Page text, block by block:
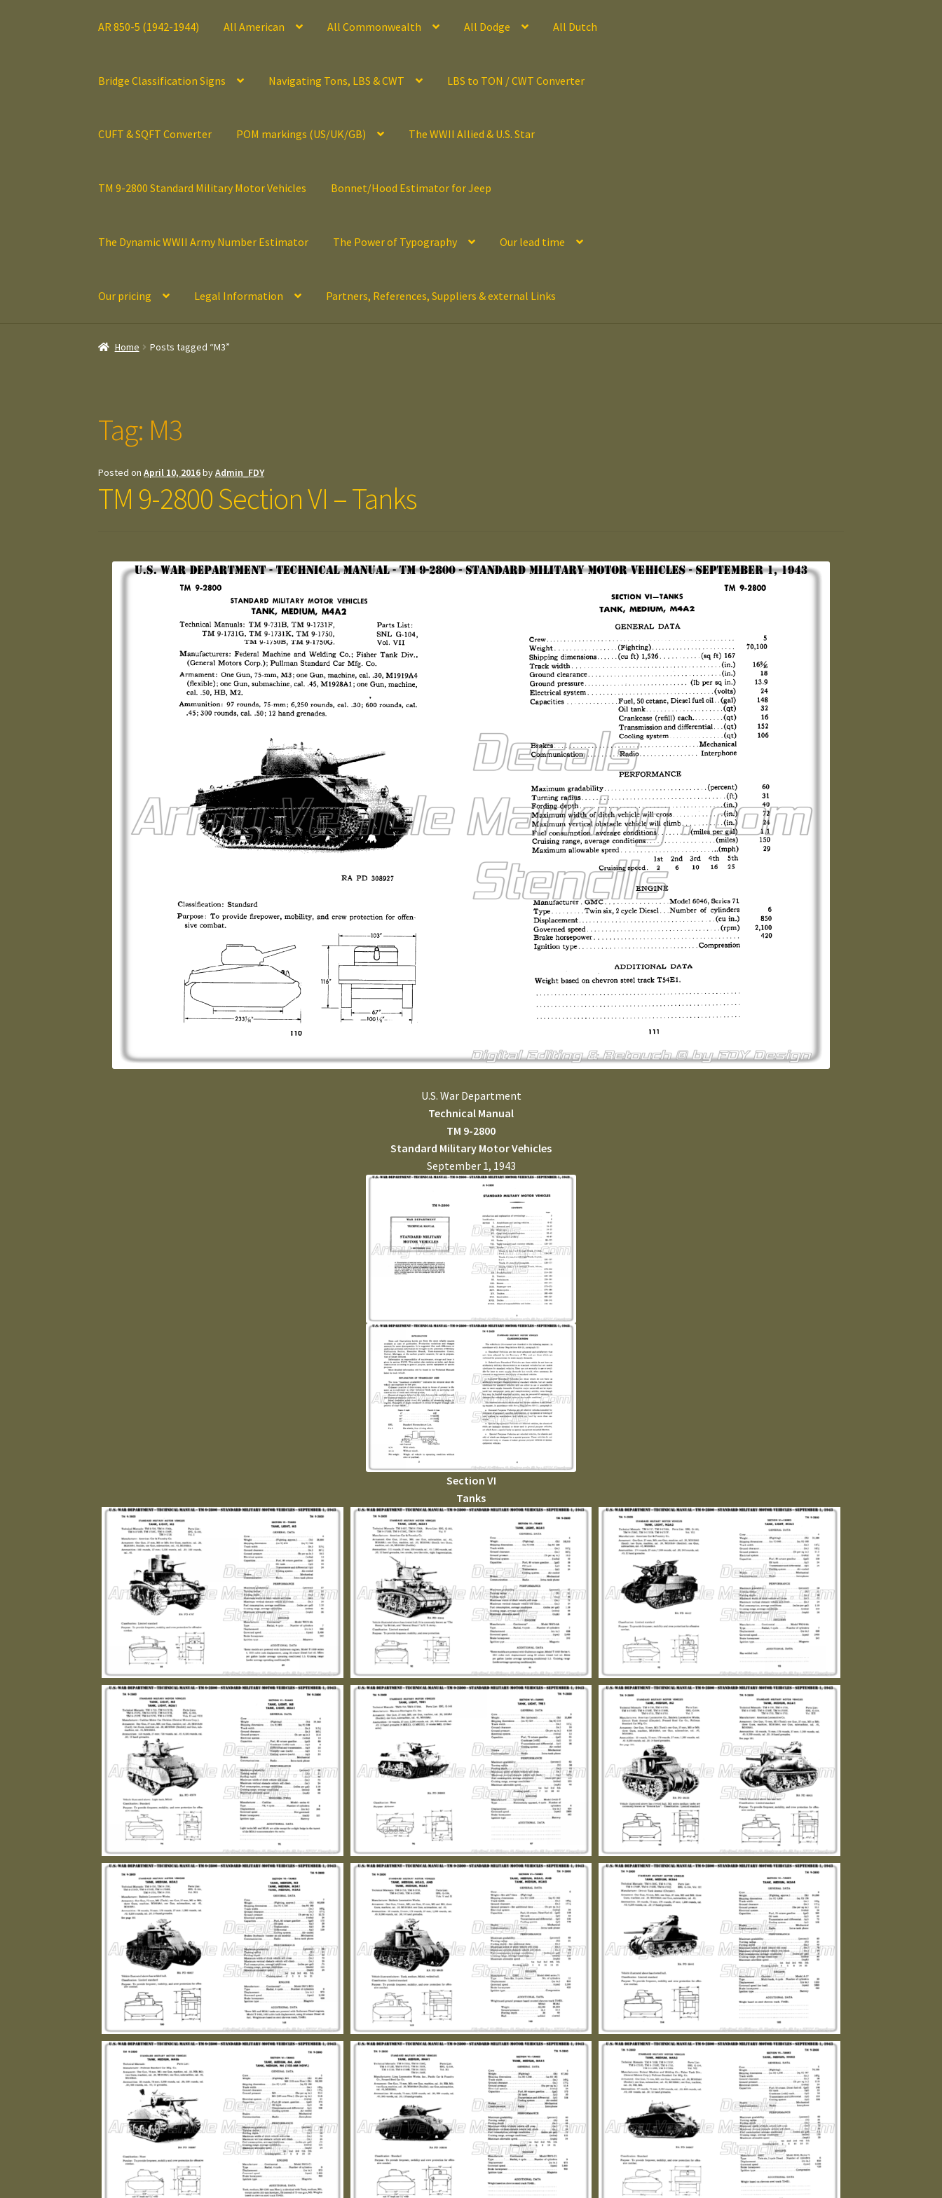
AR 850-5 (1942-1944) All American All Commonwealth All Dodge All Dutch
Bridge Classification Signs Navigating Tons, LBS & CWT LBS to TON / CWT Converter
CUFT & SQFT Converter POM markings (US/UK/GB) The WWII Allied & U.S. Star
TM 9-2800 Standard Military Motor Vehicles Bonnet/Hood Estimator for Jeep
The Dynamic WWII Army Number Estimator The Power of Typography Our lead time
Our pricing Legal Information Partners, References, Suppliers & external Links
Home Posts tagged “M3”
Tag: M3
Posted onApril 10, 2016byAdmin_FDY
TM 9-2800 Section VI – Tanks
U.S. War Department
Technical Manual
TM 9-2800
Standard Military Motor Vehicles
September 1, 1943
Section VI
Tanks